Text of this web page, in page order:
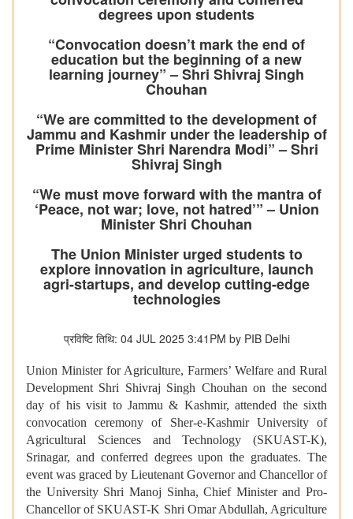
degrees upon students
“Convocation doesn’t mark the end of
education but the beginning of a new
learning journey” – Shri Shivraj Singh
Chouhan
“We are committed to the development of
Jammu and Kashmir under the leadership of
Prime Minister Shri Narendra Modi” – Shri
Shivraj Singh
“We must move forward with the mantra of
‘Peace, not war; love, not hatred’” – Union
Minister Shri Chouhan
The Union Minister urged students to
explore innovation in agriculture, launch
agri-startups, and develop cutting-edge
technologies
प्रविष्टि तिथि: 04 JUL 2025 3:41PM by PIB Delhi
Union Minister for Agriculture, Farmers’ Welfare and Rural
Development Shri Shivraj Singh Chouhan on the second
day of his visit to Jammu & Kashmir, attended the sixth
convocation ceremony of Sher-e-Kashmir University of
Agricultural Sciences and Technology (SKUAST-K),
Srinagar, and conferred degrees upon the graduates. The
event was graced by Lieutenant Governor and Chancellor of
the University Shri Manoj Sinha, Chief Minister and Pro-
Chancellor of SKUAST-K Shri Omar Abdullah, Agriculture